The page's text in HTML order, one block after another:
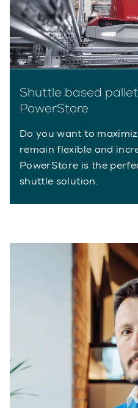
Shuttle based
PowerStore
Do you want to
remain flexible and
PowerStore is the
shuttle solution.